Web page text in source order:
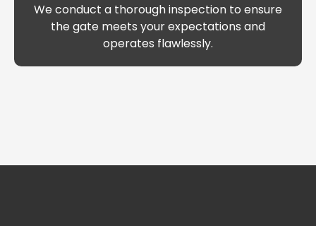
We conduct a thorough inspection to ensure
the gate meets your expectations and
operates flawlessly.